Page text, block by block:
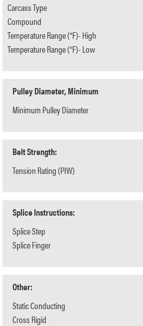
Carcass Type
Compound
Temperature Range (°F)- High
Temperature Range (°F)- Low
Pulley Diameter, Minimum
Minimum Pulley Diameter
Belt Strength:
Tension Rating (PIW)
Splice Instructions:
Splice Step
Splice Finger
Other:
Static Conducting
Cross Rigid